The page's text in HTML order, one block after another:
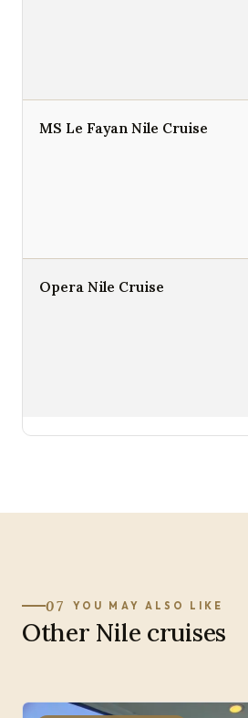
MS Le Fayan Nile Cruise
Opera Nile Cruise
07 YOU MAY ALSO LIKE
Other Nile cruises